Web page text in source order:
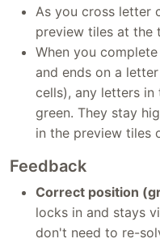
As you cross letter
preview tiles at the
When you
and ends on a
cells), any letters
green. They stay
in the preview tiles
Feedback
Correct position
locks in and stays
don't need to re-